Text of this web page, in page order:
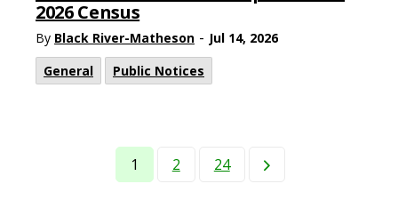
2026 Census
By Black River-Matheson - Jul 14, 2026
General
Public Notices
1 2 24